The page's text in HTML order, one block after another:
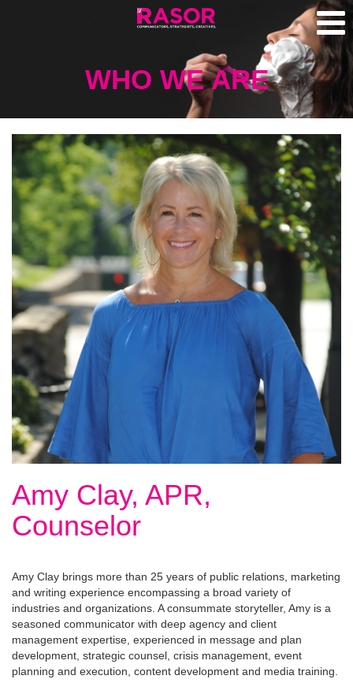
WHO WE ARE
Amy Clay, APR,
Counselor
Amy Clay brings more than 25 years of public relations, marketing
and writing experience encompassing a broad variety of
industries and organizations. A consummate storyteller, Amy is a
seasoned communicator with deep agency and client
management expertise, experienced in message and plan
development, strategic counsel, crisis management, event
planning and execution, content development and media training.